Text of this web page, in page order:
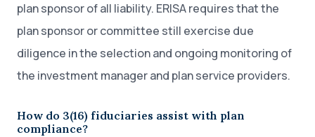
plan sponsor of all liability. ERISA requires that the
plan sponsor or committee still exercise due
diligence in the selection and ongoing monitoring of
the investment manager and plan service providers.
How do 3(16) fiduciaries assist with plan
compliance?